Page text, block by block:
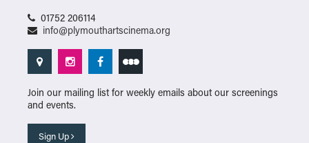
01752 206114
info@plymouthartscinema.org
Join our mailing list for weekly emails about our screenings
and events.
Sign Up